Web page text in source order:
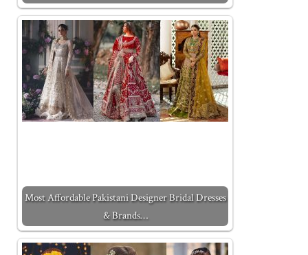
Most Affordable Pakistani Designer Bridal Dresses
& Brands…